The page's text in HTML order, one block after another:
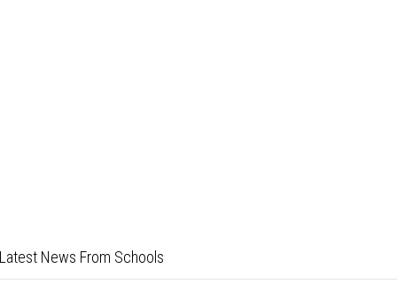
Latest News From Schools